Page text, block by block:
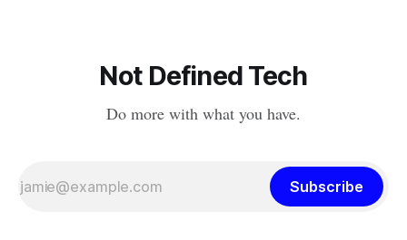
Not Defined Tech
Do more with what you have.
Subscribe